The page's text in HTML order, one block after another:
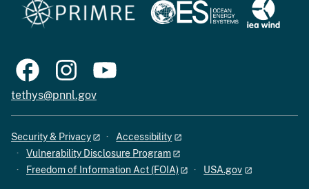
tethys@pnnl.gov
Security & Privacy
Accessibility
Vulnerability Disclosure Program
Freedom of Information Act (FOIA)
USA.gov